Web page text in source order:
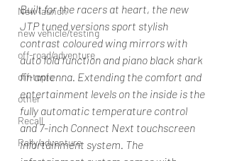
New launch
new vehicle/testing
off-road/adventure
off-topic
other
Recall
Rally/adventure
Built for the racers at heart, the new
JTP tuned versions sport stylish
contrast coloured wing mirrors with
auto fold function and piano black shark
fin antenna. Extending the comfort and
entertainment levels on the inside is the
fully automatic temperature control
and 7-inch Connect Next touchscreen
infortainment system. The